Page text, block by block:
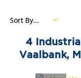
4
Vaalbank,
Sort By...